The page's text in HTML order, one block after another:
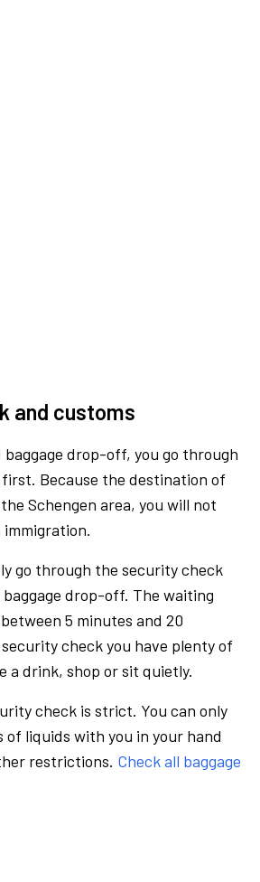
and customs
drop-off, you go through
Because the destination of
Schengen area, you will not
go through the security check
drop-off. The waiting
5 minutes and 20
check you have plenty of
a drink, shop or sit quietly.
check is strict. You can only
of liquids with you in your hand
restrictions. Check all baggage